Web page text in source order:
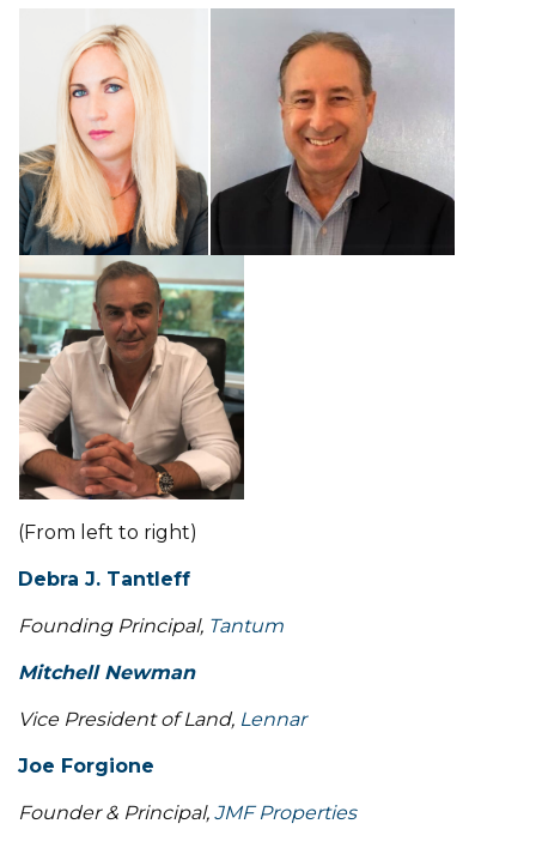
(From left to right)
Debra J. Tantleff
Founding Principal, Tantum
Mitchell Newman
Vice President of Land, Lennar
Joe Forgione
Founder & Principal, JMF Properties